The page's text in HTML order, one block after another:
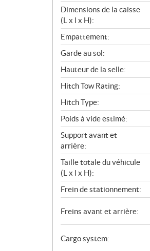
Dimensions de la caisse
(L x l x H):
Empattement:
Garde au sol:
Hauteur de la selle:
Hitch Tow Rating:
Hitch Type:
Poids à vide estimé:
Support avant et
arrière:
Taille totale du véhicule
(L x l x H):
Frein de stationnement:
Freins avant et arrière:
Cargo system: